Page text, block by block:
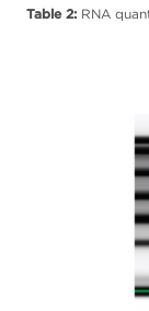
Table 2: RNA